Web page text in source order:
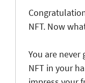
NFT. Now
You are
NFT in your